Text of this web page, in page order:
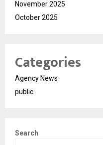
November 2025
October 2025
Categories
Agency News
public
Search